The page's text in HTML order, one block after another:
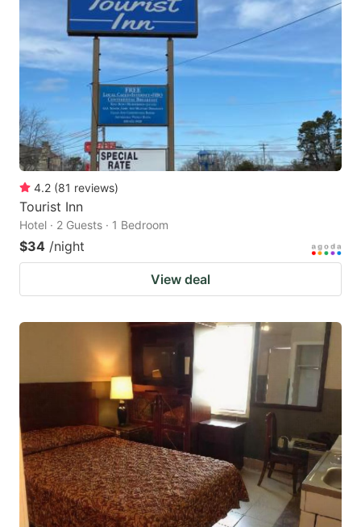
4.2 (81 reviews)
Tourist Inn
Hotel · 2 Guests · 1 Bedroom
$34 /night
View deal